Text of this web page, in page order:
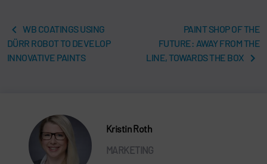
WB COATINGS USING
DÜRR ROBOT TO DEVELOP
INNOVATIVE PAINTS
PAINT SHOP OF THE
FUTURE: AWAY FROM THE
LINE, TOWARDS THE BOX
Kristin Roth
MARKETING